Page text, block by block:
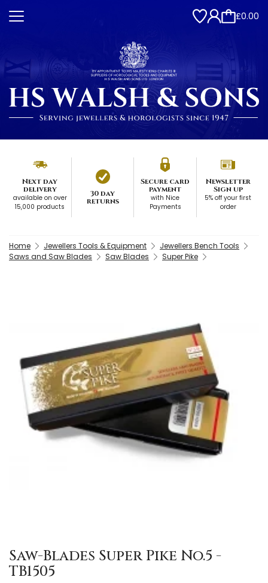
£0.00
Next day
delivery
available on over
15,000 products
30 day
returns
Secure card
payment
with Nice
Payments
Newsletter
Sign up
5% off your first
order
Home Jewellers Tools & Equipment
Jewellers Bench Tools
Saws and Saw Blades
Saw Blades Super Pike
Saw-Blades Super Pike No.5 -
TB1505